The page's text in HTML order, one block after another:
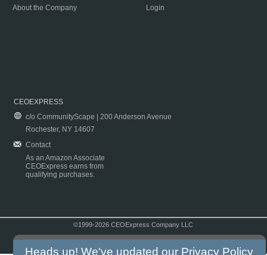
About the Company
Login
CEOEXPRESS
c/o CommunityScape | 200 Anderson Avenue
Rochester, NY 14607
Contact
As an Amazon Associate
CEOExpress earns from
qualifying purchases.
©1999-2026 CEOExpress Company LLC
Heads up! We've updated our Privacy Policy